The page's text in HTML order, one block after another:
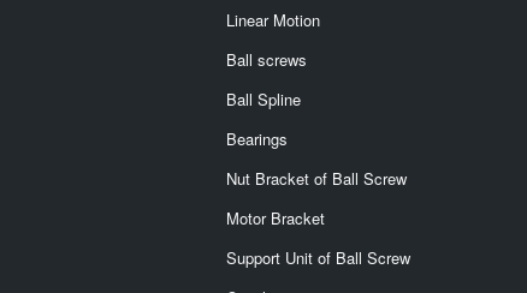
Linear Motion
Ball screws
Ball Spline
Bearings
Nut Bracket of Ball Screw
Motor Bracket
Support Unit of Ball Screw